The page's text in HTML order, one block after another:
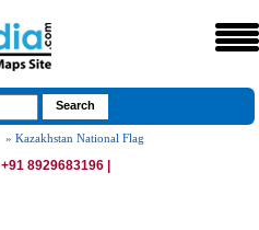
» Kazakhstan National Flag
+91 8929683196 |